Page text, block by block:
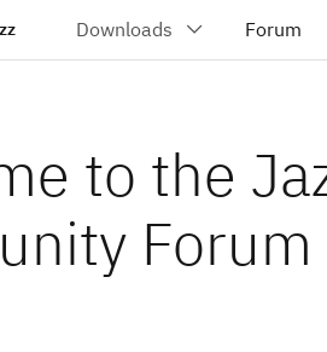
to the
Forum